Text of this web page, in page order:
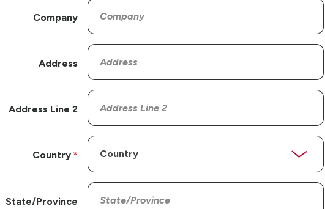
Company
Address
Address Line 2
Country
State/Province